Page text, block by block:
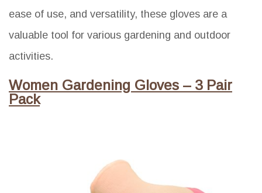
ease of use, and versatility, these gloves are a
valuable tool for various gardening and outdoor
activities.
Women Gardening Gloves – 3 Pair
Pack